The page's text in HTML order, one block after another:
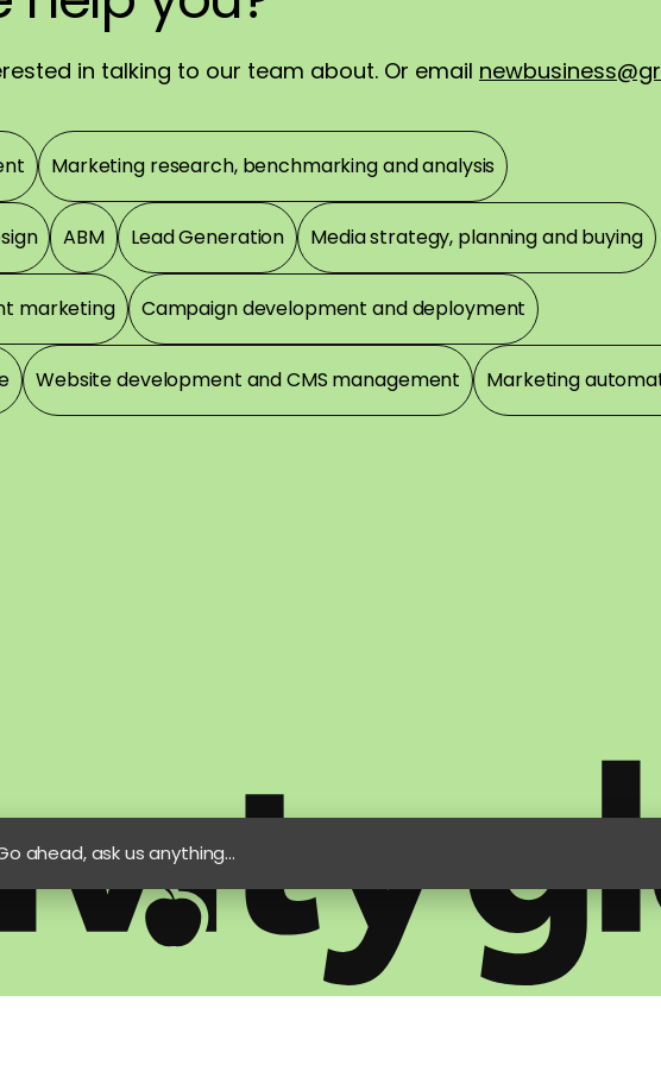
in talking to our team about. Or email
day!
Marketing research, benchmarking and analysis
ABM Lead Generation Media strategy, planning and buying
marketing Campaign development and deployment
Website development and CMS management Marketing
ahead, ask us anything...